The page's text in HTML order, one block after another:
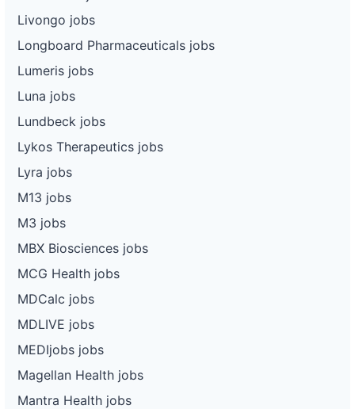
Livongo jobs
Longboard Pharmaceuticals jobs
Lumeris jobs
Luna jobs
Lundbeck jobs
Lykos Therapeutics jobs
Lyra jobs
M13 jobs
M3 jobs
MBX Biosciences jobs
MCG Health jobs
MDCalc jobs
MDLIVE jobs
MEDIjobs jobs
Magellan Health jobs
Mantra Health jobs